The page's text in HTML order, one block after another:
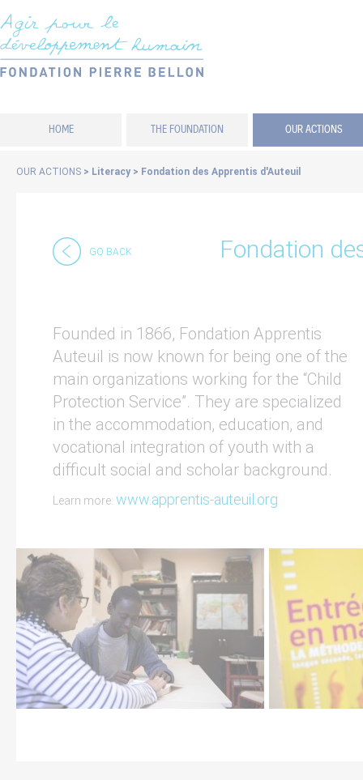
HOME THE FOUNDATION OUR ACTIONS
OUR ACTIONS > Literacy > Fondation des Apprentis d'Auteuil
Fondation
GO BACK
Founded in 1866, Fondation Apprentis
Auteuil is now known for being one of the
main organizations working for the “Child
Protection Service”. They are specialized
in the accommodation, education, and
vocational integration of youth with a
difficult social and scholar background.
Learn more: www.apprentis-auteuil.org